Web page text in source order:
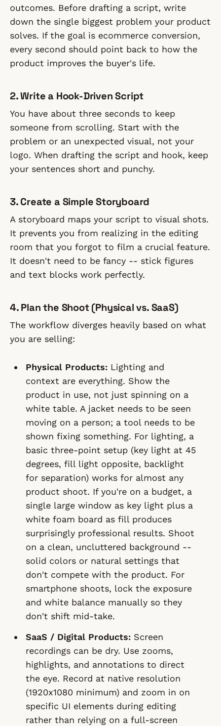
outcomes. Before drafting a script, write
down the single biggest problem your product
solves. If the goal is ecommerce conversion,
every second should point back to how the
product improves the buyer's life.
2. Write a Hook-Driven Script
You have about three seconds to keep
someone from scrolling. Start with the
problem or an unexpected visual, not your
logo. When drafting the script and hook, keep
your sentences short and punchy.
3. Create a Simple Storyboard
A storyboard maps your script to visual shots.
It prevents you from realizing in the editing
room that you forgot to film a crucial feature.
It doesn't need to be fancy -- stick figures
and text blocks work perfectly.
4. Plan the Shoot (Physical vs. SaaS)
The workflow diverges heavily based on what
you are selling:
Physical Products: Lighting and
context are everything. Show the
product in use, not just spinning on a
white table. A jacket needs to be seen
moving on a person; a tool needs to be
shown fixing something. For lighting, a
basic three-point setup (key light at 45
degrees, fill light opposite, backlight
for separation) works for almost any
product shoot. If you're on a budget, a
single large window as key light plus a
white foam board as fill produces
surprisingly professional results. Shoot
on a clean, uncluttered background --
solid colors or natural settings that
don't compete with the product. For
smartphone shoots, lock the exposure
and white balance manually so they
don't shift mid-take.
SaaS / Digital Products: Screen
recordings can be dry. Use zooms,
highlights, and annotations to direct
the eye. Record at native resolution
(1920x1080 minimum) and zoom in on
specific UI elements during editing
rather than relying on a full-screen